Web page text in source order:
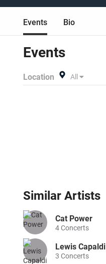
Events Bio
Events
Location All
Similar Artists
Cat Power
4Concerts
Lewis Capaldi
3 Concerts